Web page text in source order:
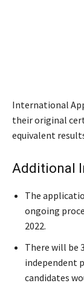
International
their original
equivalent
Additional
The
ongoing
2022.
There will be
independent
candidates